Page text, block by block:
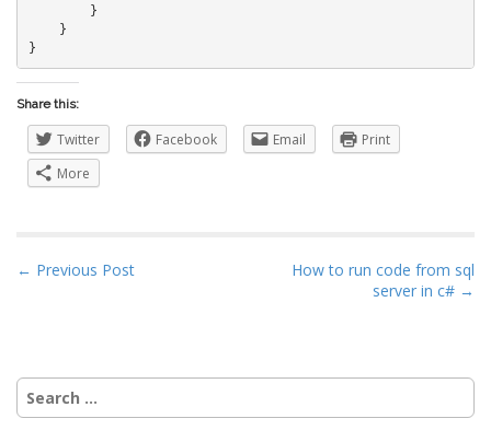
        }
    }
}
Share this:
Twitter Facebook Email
Print
More
P
n
a
← Previous Post
How to run code from sql
server in c# →
Search
for: